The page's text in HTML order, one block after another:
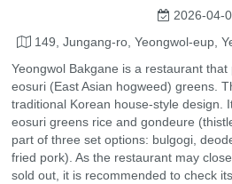
2026-04-
149, Jungang-ro, Yeongwol-eup,
Yeongwol Bakgane is a restaurant
eosuri (East Asian hogweed) greens.
traditional Korean house-style design.
eosuri greens rice and gondeure
part of three set options: bulgogi,
fried pork). As the restaurant may
sold out, it is recommended to check